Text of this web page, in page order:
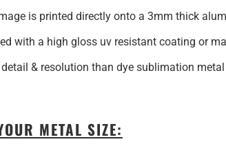
is printed directly onto a 3mm thick
with a high gloss uv resistant coating or
detail & resolution than dye sublimation
METAL SIZE: